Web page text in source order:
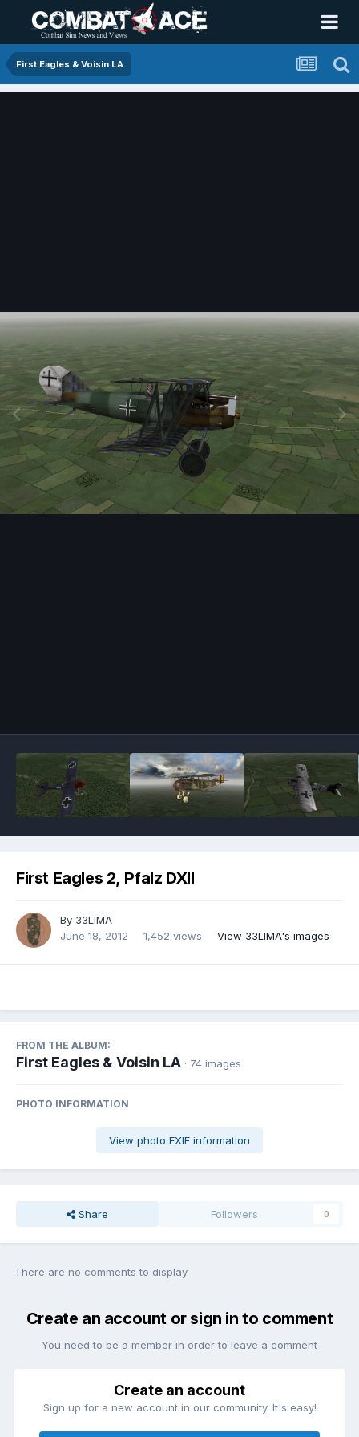
First Eagles & Voisin LA
First Eagles 2, Pfalz DXII
By 33LIMA
June 18, 2012
1,452 views View 33LIMA's images
FROM THE ALBUM:
First Eagles & Voisin LA · 74 images
PHOTO INFORMATION
View photo EXIF information
Share Followers 0
There are no comments to display.
Create an account or sign in to comment
You need to be a member in order to leave a comment
Create an account
Sign up for a new account in our community. It's easy!